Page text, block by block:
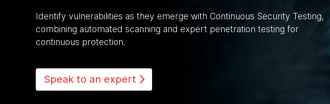
Identify vulnerabilities as they emerge with Continuous Security Testing,
combining automated scanning and expert penetration testing for
continuous protection.
Speak to an expert